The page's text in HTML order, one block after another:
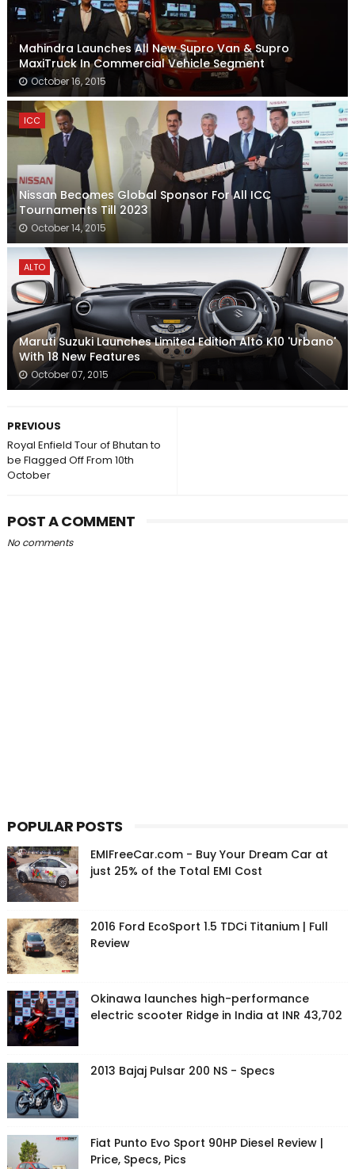
Mahindra Launches All New Supro Van & Supro
MaxiTruck In Commercial Vehicle Segment
October 16, 2015
ICC
Nissan Becomes Global Sponsor For All ICC
Tournaments Till 2023
October 14, 2015
ALTO
Maruti Suzuki Launches Limited Edition Alto K10 'Urbano'
With 18 New Features
October 07, 2015
PREVIOUS
Royal Enfield Tour of Bhutan to
be Flagged Off From 10th
October
POST A COMMENT
No comments
POPULAR POSTS
EMIFreeCar.com - Buy Your Dream Car at
just 25% of the Total EMI Cost
2016 Ford EcoSport 1.5 TDCi Titanium | Full
Review
Okinawa launches high-performance
electric scooter Ridge in India at INR 43,702
2013 Bajaj Pulsar 200 NS - Specs
Fiat Punto Evo Sport 90HP Diesel Review |
Price, Specs, Pics